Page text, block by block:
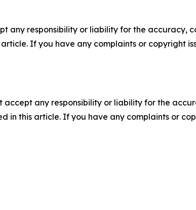
any responsibility or liability for the accuracy,
If you have any complaints or copyright
accept any responsibility or liability for the
in this article. If you have any complaints or